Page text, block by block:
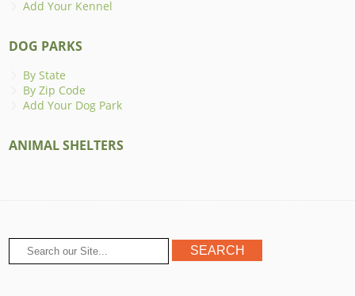
Add Your Kennel
DOG PARKS
By State
By Zip Code
Add Your Dog Park
ANIMAL SHELTERS